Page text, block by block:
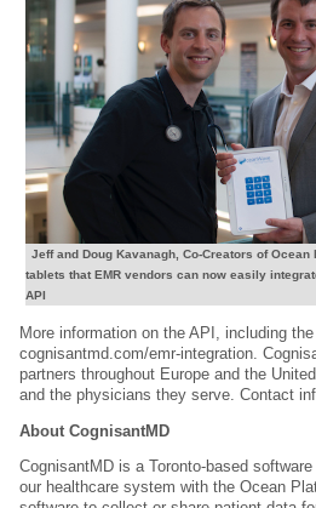
Jeff and Doug Kavanagh, Co-Creators of
tablets that EMR vendors can now easily
API
More information on the API, including
cognisantmd.com/emr-integration.
partners throughout Europe and the
and the physicians they serve. Contact
About CognisantMD
CognisantMD is a Toronto-based
our healthcare system with the Ocean